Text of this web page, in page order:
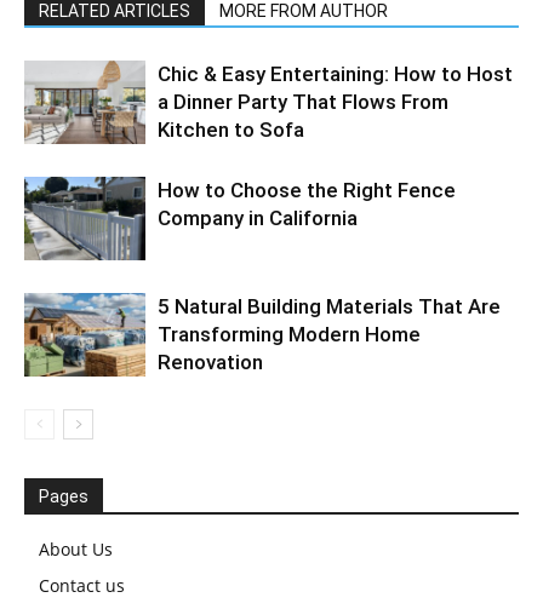
RELATED ARTICLES MORE FROM AUTHOR
Chic & Easy Entertaining: How to Host
a Dinner Party That Flows From
Kitchen to Sofa
How to Choose the Right Fence
Company in California
5 Natural Building Materials That Are
Transforming Modern Home
Renovation
Pages
About Us
Contact us